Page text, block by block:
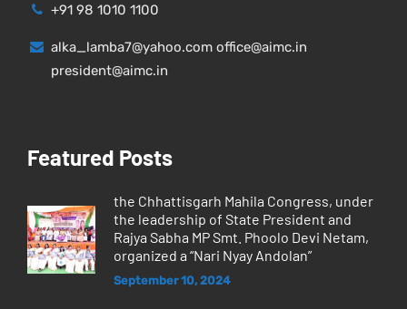
+91 98 1010 1100
alka_lamba7@yahoo.com office@aimc.in
president@aimc.in
Featured Posts
the Chhattisgarh Mahila Congress, under
the leadership of State President and
Rajya Sabha MP Smt. Phoolo Devi Netam,
organized a “Nari Nyay Andolan”
September 10, 2024